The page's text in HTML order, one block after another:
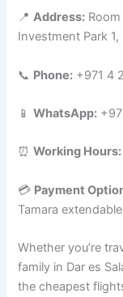
📍Address:
Investment Park 1,
📞 Phone: +971 4
📱WhatsApp:
⏰Working Hours:
💳 Payment
Tamara
Whether you’re
family in Dar es
the cheapest